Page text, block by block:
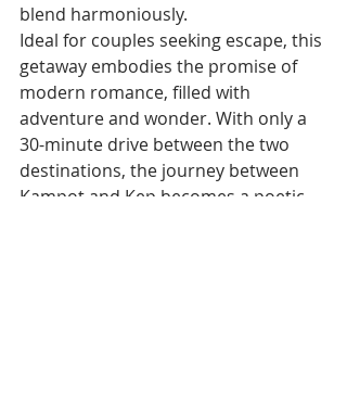
blend harmoniously.
Ideal for couples seeking escape, this
getaway embodies the promise of
modern romance, filled with
adventure and wonder. With only a
30-minute drive between the two
destinations, the journey between
Kampot and Kep becomes a poetic